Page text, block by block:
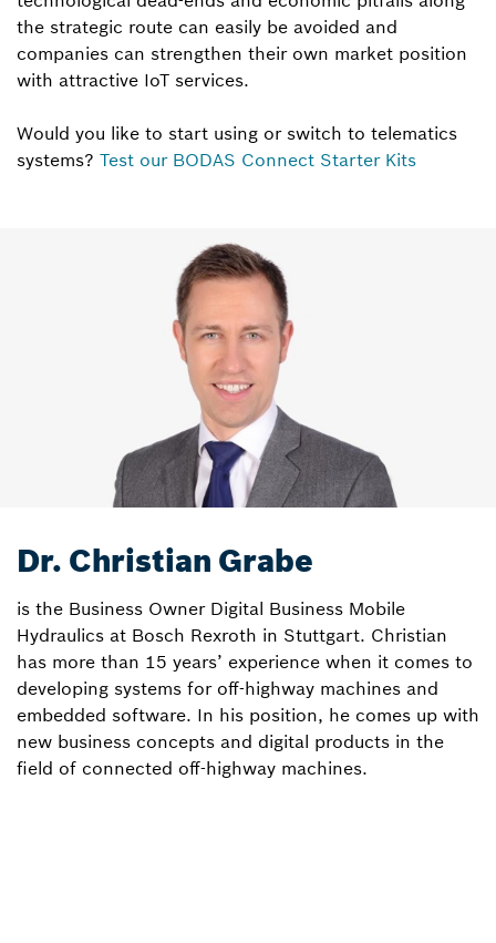
the strategic route can easily be avoided and
companies can strengthen their own market position
with attractive IoT services.
Would you like to start using or switch to telematics
systems? Test our BODAS Connect Starter Kits
Dr. Christian Grabe
is the Business Owner Digital Business Mobile
Hydraulics at Bosch Rexroth in Stuttgart. Christian
has more than 15 years’ experience when it comes to
developing systems for off-highway machines and
embedded software. In his position, he comes up with
new business concepts and digital products in the
field of connected off-highway machines.